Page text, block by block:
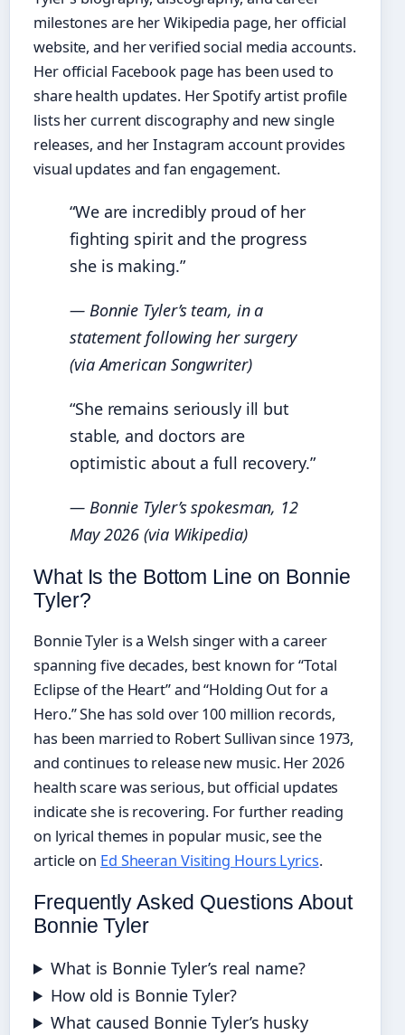
milestones are her Wikipedia page, her official
website, and her verified social media accounts.
Her official Facebook page has been used to
share health updates. Her Spotify artist profile
lists her current discography and new single
releases, and her Instagram account provides
visual updates and fan engagement.
“We are incredibly proud of her
fighting spirit and the progress
she is making.”
— Bonnie Tyler’s team, in a
statement following her surgery
(via American Songwriter)
“She remains seriously ill but
stable, and doctors are
optimistic about a full recovery.”
— Bonnie Tyler’s spokesman, 12
May 2026 (via Wikipedia)
What Is the Bottom Line on Bonnie
Tyler?
Bonnie Tyler is a Welsh singer with a career
spanning five decades, best known for “Total
Eclipse of the Heart” and “Holding Out for a
Hero.” She has sold over 100 million records,
has been married to Robert Sullivan since 1973,
and continues to release new music. Her 2026
health scare was serious, but official updates
indicate she is recovering. For further reading
on lyrical themes in popular music, see the
article on Ed Sheeran Visiting Hours Lyrics.
Frequently Asked Questions About
Bonnie Tyler
What is Bonnie Tyler’s real name?
How old is Bonnie Tyler?
What caused Bonnie Tyler’s husky